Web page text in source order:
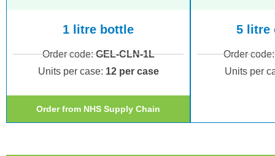
1 litre bottle
Order code:GEL-CLN-1L
Units per case: 12 per case
Order from NHS Supply Chain
5 litre
Order
Units per